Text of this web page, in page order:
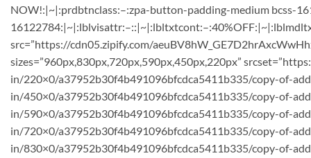
NOW!:|~|:prdbtnclass:–:zpa-button-padding-medium bcss-
src=”https://cdn05.zipify.com/
sizes=”960px,830px,720px,590px,450px,220px”
in/220×0/a37952b30f4b491096bfcdca5411b335/copy-of-
in/450×0/a37952b30f4b491096bfcdca5411b335/copy-of-
in/590×0/a37952b30f4b491096bfcdca5411b335/copy-of-
in/720×0/a37952b30f4b491096bfcdca5411b335/copy-of-
in/830×0/a37952b30f4b491096bfcdca5411b335/copy-of-